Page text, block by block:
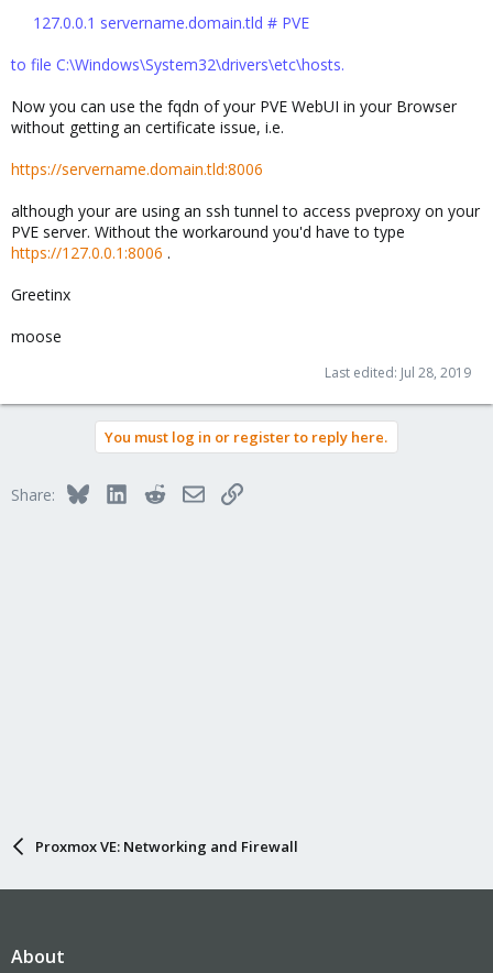
127.0.0.1 servername.domain.tld # PVE
to file C:\Windows\System32\drivers\etc\hosts.
Now you can use the fqdn of your PVE WebUI in your Browser
without getting an certificate issue, i.e.
https://servername.domain.tld:8006
although your are using an ssh tunnel to access pveproxy on your
PVE server. Without the workaround you'd have to type
https://127.0.0.1:8006 .
Greetinx
moose
Last edited: Jul 28, 2019
You must log in or register to reply here.
Share: BlueskyLinkedInRedditEmailLink
Proxmox VE: Networking and Firewall
About